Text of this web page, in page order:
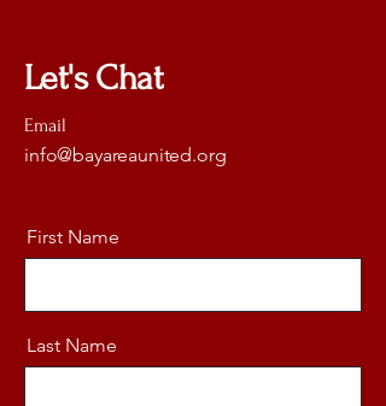
Let's Chat
Email
info@bayareaunited.org
First Name
Last Name